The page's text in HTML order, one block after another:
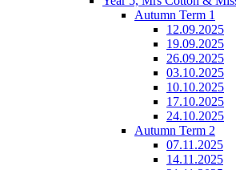
Autumn Term 1
12.09.2025
19.09.2025
26.09.2025
03.10.2025
10.10.2025
17.10.2025
24.10.2025
Autumn Term 2
07.11.2025
14.11.2025